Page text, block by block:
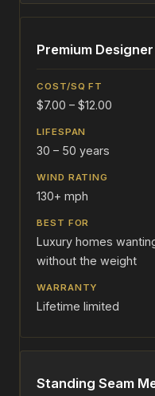
Premium
$7.00 – $12.00
30 – 50 years
130+ mph
Luxury homes
without the weight
Lifetime limited
Standing Seam